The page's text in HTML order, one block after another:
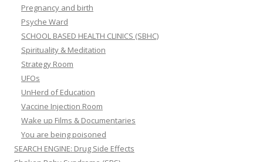
Pregnancy and birth
Psyche Ward
SCHOOL BASED HEALTH CLINICS (SBHC)
Spirituality & Meditation
Strategy Room
UFOs
UnHerd of Education
Vaccine Injection Room
Wake up Films & Documentaries
You are being poisoned
SEARCH ENGINE: Drug Side Effects